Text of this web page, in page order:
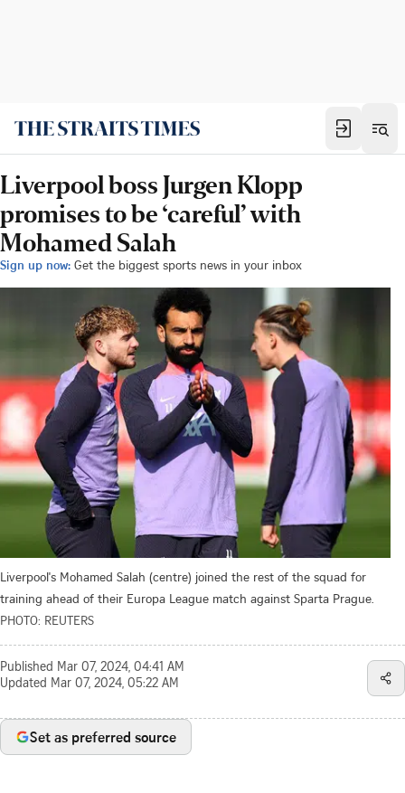
Liverpool boss Jurgen Klopp
promises to be ‘careful’ with
Mohamed Salah
Sign up now: Get the biggest sports news in your inbox
Liverpool's Mohamed Salah (centre) joined the rest of the squad for
training ahead of their Europa League match against Sparta Prague.
PHOTO: REUTERS
Published Mar 07, 2024, 04:41 AM
Updated Mar 07, 2024, 05:22 AM
Set as preferred source